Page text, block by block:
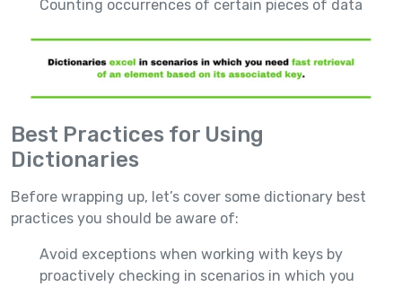
Counting occurrences of certain pieces of data
Best Practices for Using
Dictionaries
Before wrapping up, let’s cover some dictionary best
practices you should be aware of:
Avoid exceptions when working with keys by
proactively checking in scenarios in which you